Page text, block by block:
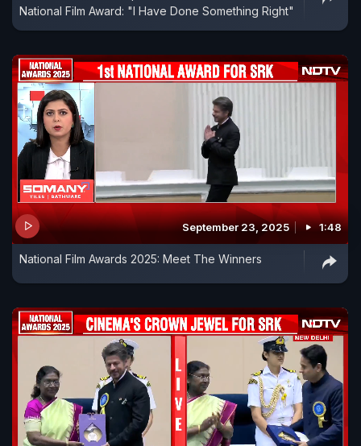
National Film Award: "I Have Done Something Right"
September 23, 2025 1:48
National Film Awards 2025: Meet The Winners